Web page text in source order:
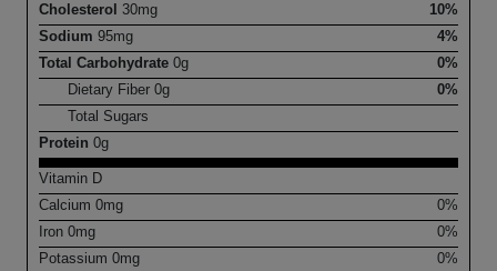
Cholesterol 30mg
10%
Sodium 95mg
4%
Total Carbohydrate 0g
0%
Dietary Fiber0g
0%
Total Sugars
Protein 0g
Vitamin D
Calcium 0mg
0%
Iron 0mg
0%
Potassium 0mg 0%